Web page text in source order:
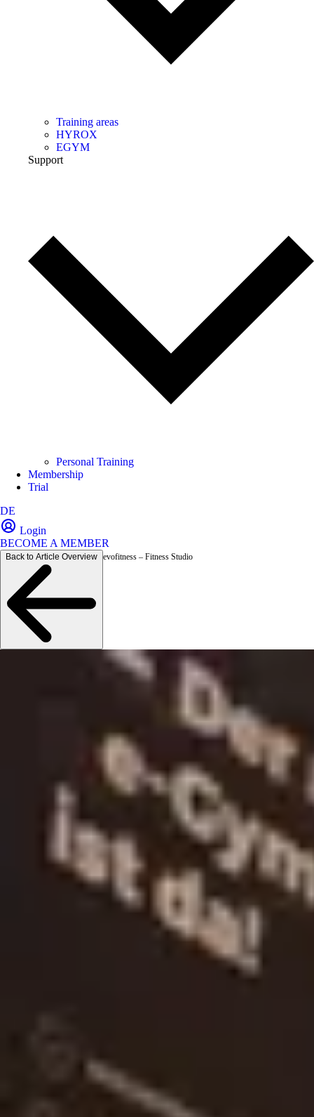
Training areas
HYROX
EGYM
Support
Personal Training
Membership
Trial
DE
Login
BECOME A MEMBER
Back to Article Overview evofitness – Fitness Studio